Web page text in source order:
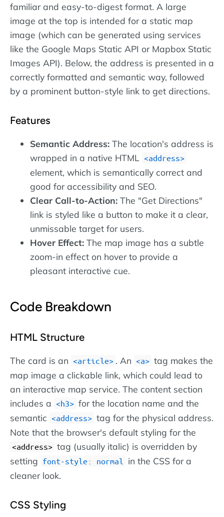
familiar and easy-to-digest format. A large
image at the top is intended for a static map
image (which can be generated using services
like the Google Maps Static API or Mapbox Static
Images API). Below, the address is presented in a
correctly formatted and semantic way, followed
by a prominent button-style link to get directions.
Features
Semantic Address: The location's address is
wrapped in a native HTML
address
element, which is semantically correct and
good for accessibility and SEO.
Clear Call-to-Action: The "Get Directions"
link is styled like a button to make it a clear,
unmissable target for users.
Hover Effect: The map image has a subtle
zoom-in effect on hover to provide a
pleasant interactive cue.
Code Breakdown
HTML Structure
The card is an article . An a
tag makes the
map image a clickable link, which could lead to
an interactive map service. The content section
includes a
h3
for the location name and the
semantic
address
tag for the physical address.
Note that the browser's default styling for the
address
tag (usually italic) is overridden by
setting font-style: normal
in the CSS for a
cleaner look.
CSS Styling